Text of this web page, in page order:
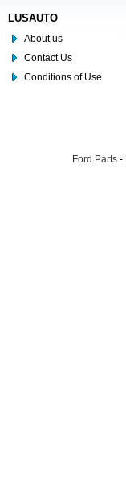
LUSAUTO
About us
Contact Us
Conditions of Use
Ford Parts -